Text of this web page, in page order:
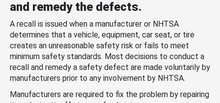
and remedy the defects.
A recall is issued when a manufacturer or NHTSA
determines that a vehicle, equipment, car seat, or tire
creates an unreasonable safety risk or fails to meet
minimum safety standards. Most decisions to conduct a
recall and remedy a safety defect are made voluntarily by
manufacturers prior to any involvement by NHTSA.
Manufacturers are required to fix the problem by repairing